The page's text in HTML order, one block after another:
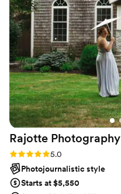
wedding photography!”
Rajotte Photography
Rating: 5.0 (13 reviews)
5.0
Photojournalistic style
Starts at $5,550